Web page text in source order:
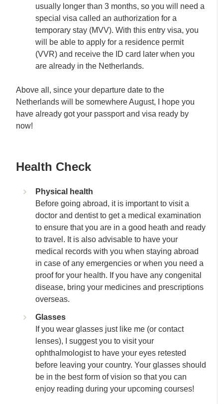
usually longer than 3 months, so you will need a
special visa called an authorization for a
temporary stay (MVV). With this entry visa, you
will be able to apply for a residence permit
(VVR) and receive the ID card later when you
are already in the Netherlands.
Above all, since your departure date to the
Netherlands will be somewhere August, I hope you
have already got your passport and visa ready by
now!
Health Check
Physical health
Before going abroad, it is important to visit a
doctor and dentist to get a medical examination
to ensure that you are in a good heath and ready
to travel. It is also advisable to have your
medical records with you when staying abroad
in case of any emergencies or when you need a
proof for your health. If you have any congenital
disease, bring your medicines and prescriptions
overseas.
Glasses
If you wear glasses just like me (or contact
lenses), I suggest you to visit your
ophthalmologist to have your eyes retested
before leaving your country. Your glasses should
be in the best form of vision so that you can
enjoy reading during your upcoming courses!